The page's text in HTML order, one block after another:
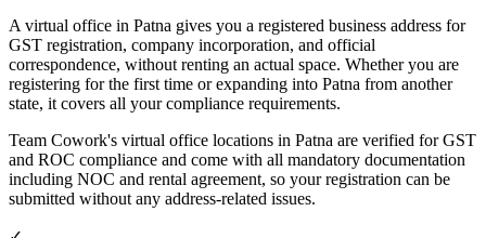
A virtual office in Patna gives you a registered business address for
GST registration, company incorporation, and official
correspondence, without renting an actual space. Whether you are
registering for the first time or expanding into Patna from another
state, it covers all your compliance requirements.
Team Cowork's virtual office locations in Patna are verified for GST
and ROC compliance and come with all mandatory documentation
including NOC and rental agreement, so your registration can be
submitted without any address-related issues.